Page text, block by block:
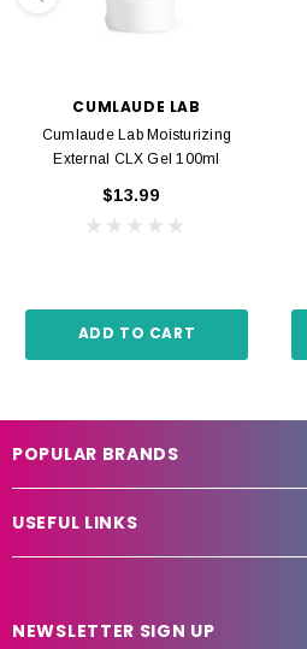
CUMLAUDE LAB
Cumlaude Lab Moisturizing
External CLX Gel 100ml
$13.99
ADD TO CART
POPULAR BRANDS
USEFUL LINKS
NEWSLETTER SIGN UP